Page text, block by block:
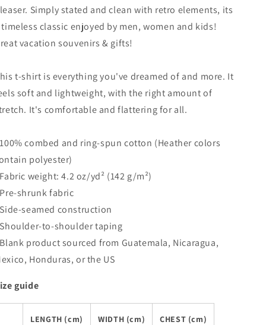
Shirt
Shirt
Simply stated and clean with retro elements, its
timeless classic enjoyed by men, women and kids!
vacation souvenirs & gifts!
t-shirt is everything you've dreamed of and more. It
soft and lightweight, with the right amount of
It's comfortable and flattering for all.
combed and ring-spun cotton (Heather colors
polyester)
weight: 4.2 oz/yd² (142 g/m²)
shrunk fabric
seamed construction
Shoulder-to-shoulder taping
product sourced from Guatemala, Nicaragua,
Honduras, or the US
guide
LENGTH (cm) WIDTH (cm) CHEST (cm)